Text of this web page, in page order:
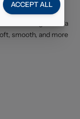
cleanses while
nourishing formula
smooth, and more
ACCEPT ALL